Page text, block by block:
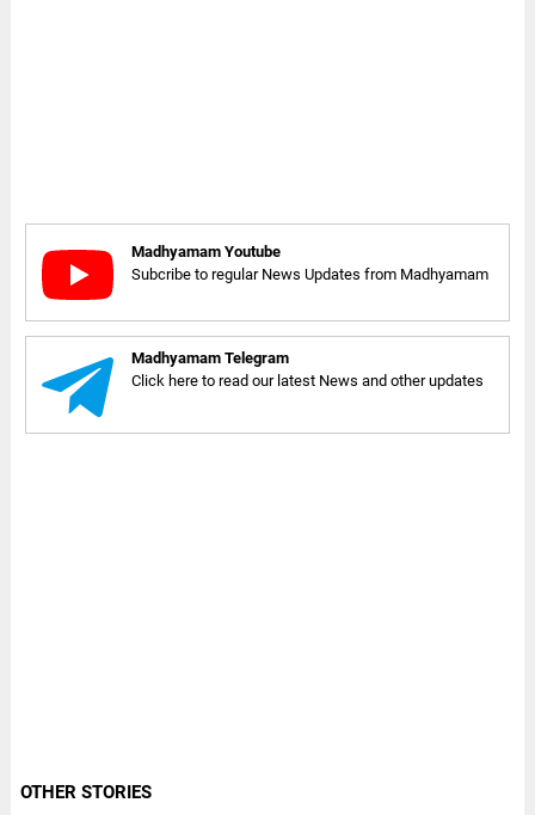
Madhyamam Youtube
Subcribe to regular News Updates from Madhyamam
Madhyamam Telegram
Click here to read our latest News and other updates
OTHER STORIES